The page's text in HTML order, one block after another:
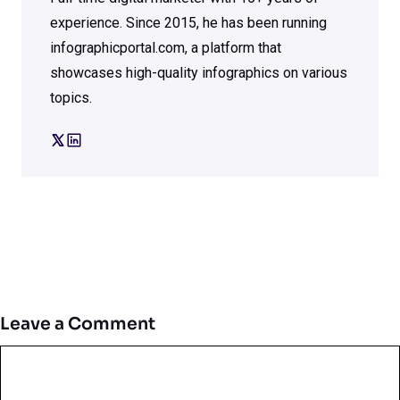
experience. Since 2015, he has been running
infographicportal.com, a platform that
showcases high-quality infographics on various
topics.
Leave a Comment